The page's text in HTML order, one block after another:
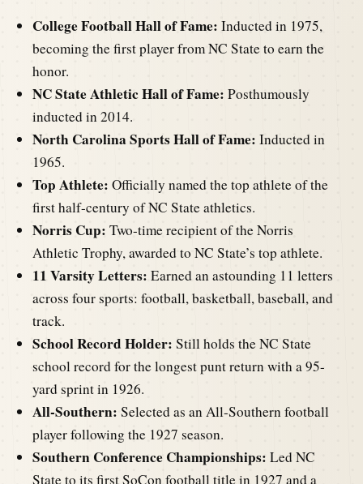
College Football Hall of Fame: Inducted in 1975,
becoming the first player from NC State to earn the
honor.
NC State Athletic Hall of Fame: Posthumously
inducted in 2014.
North Carolina Sports Hall of Fame: Inducted in
1965.
Top Athlete: Officially named the top athlete of the
first half-century of NC State athletics.
Norris Cup: Two-time recipient of the Norris
Athletic Trophy, awarded to NC State’s top athlete.
11 Varsity Letters: Earned an astounding 11 letters
across four sports: football, basketball, baseball, and
track.
School Record Holder: Still holds the NC State
school record for the longest punt return with a 95-
yard sprint in 1926.
All-Southern: Selected as an All-Southern football
player following the 1927 season.
Southern Conference Championships: Led NC
State to its first SoCon football title in 1927 and a